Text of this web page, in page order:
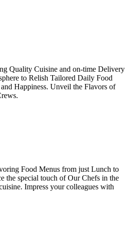
Quality Cuisine and on-time Delivery
to Relish Tailored Daily Food
Happiness. Unveil the Flavors of
Food Menus from just Lunch to
the special touch of Our Chefs in the
Impress your colleagues with